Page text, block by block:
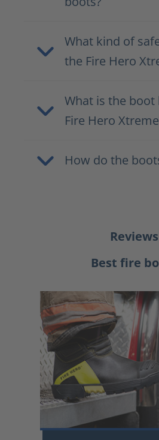
What kind of
the Fire Hero
What is the
Fire Hero
How do the
Reviews
Best fire